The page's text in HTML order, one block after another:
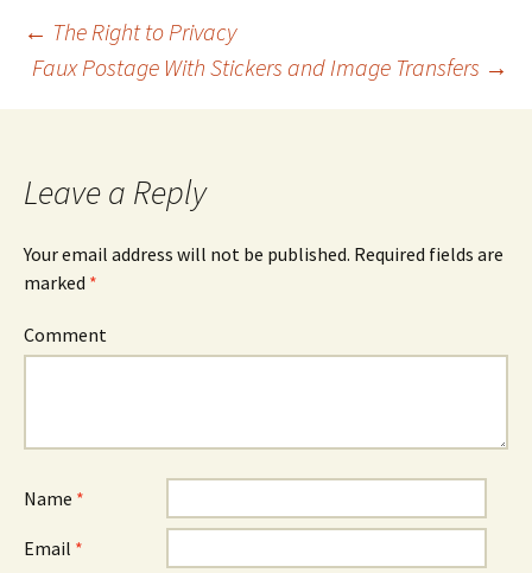
Post
navigation
← The Right to Privacy
Faux Postage With Stickers and Image Transfers →
Leave a Reply
Your email address will not be published. Required fields are
marked *
Comment
Name *
Email *